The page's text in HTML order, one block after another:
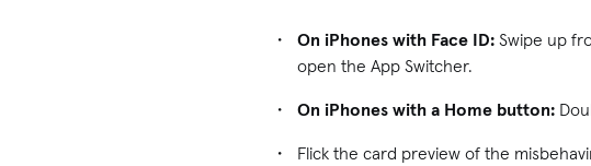
On iPhones with Face ID: Swipe up
open the App Switcher.
On iPhones with a Home button:
Flick the card preview of the